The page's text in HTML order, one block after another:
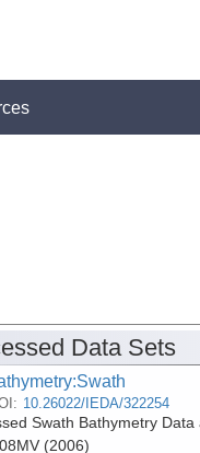
Data Sets
10.26022/IEDA/322254
Swath Bathymetry
(2006)